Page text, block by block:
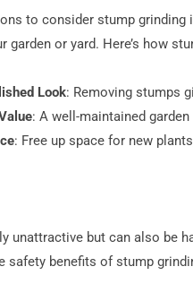
to consider stump
garden or yard. Here’s how
Look: Removing stumps
: A well-maintained
: Free up space for new
unattractive but can also be
safety benefits of stump